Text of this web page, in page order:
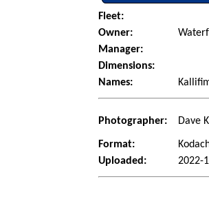
Fleet:
Owner:
Manager:
Dimensions:
Names:
Photographer: Dave
Format:
Uploaded:
2022-